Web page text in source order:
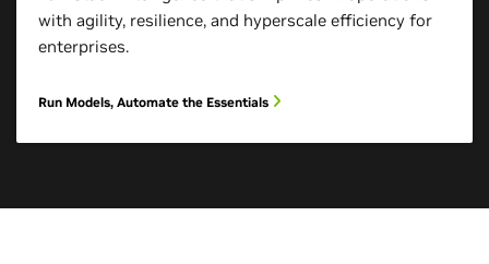
with agility, resilience, and hyperscale efficiency for
enterprises.
Run Models, Automate the Essentials